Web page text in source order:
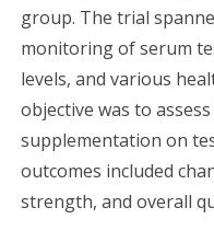
group. The trial
monitoring of serum
levels, and various
objective was to
supplementation on
outcomes included
strength, and overall